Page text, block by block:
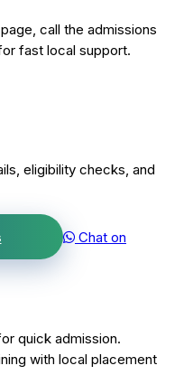
call the admissions
fast local support.
eligibility checks, and
Chat on
quick admission.
with local placement